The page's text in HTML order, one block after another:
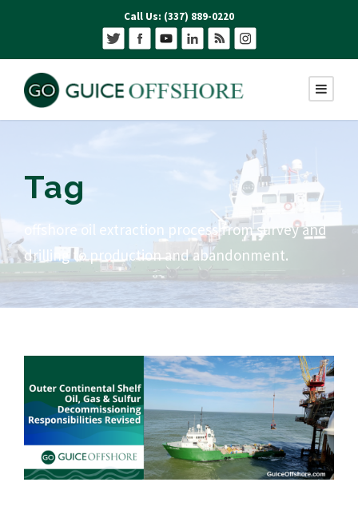
Call Us: (337) 889-0220
Tag
offshore oil extraction process from survey and
drilling to production and abandonment.